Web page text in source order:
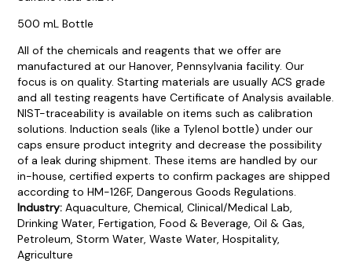
500 mL Bottle
All of the chemicals and reagents that we offer are
manufactured at our Hanover, Pennsylvania facility. Our
focus is on quality. Starting materials are usually ACS grade
and all testing reagents have Certificate of Analysis available.
NIST-traceability is available on items such as calibration
solutions. Induction seals (like a Tylenol bottle) under our
caps ensure product integrity and decrease the possibility
of a leak during shipment. These items are handled by our
in-house, certified experts to confirm packages are shipped
according to HM-126F, Dangerous Goods Regulations.
Industry: Aquaculture, Chemical, Clinical/Medical Lab,
Drinking Water, Fertigation, Food & Beverage, Oil & Gas,
Petroleum, Storm Water, Waste Water, Hospitality,
Agriculture